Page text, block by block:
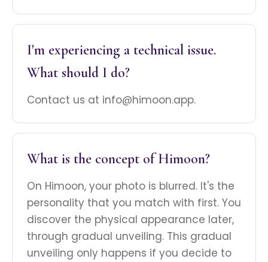
I'm experiencing a technical issue.
What should I do?
Contact us at info@himoon.app.
What is the concept of Himoon?
On Himoon, your photo is blurred. It's the
personality that you match with first. You
discover the physical appearance later,
through gradual unveiling. This gradual
unveiling only happens if you decide to